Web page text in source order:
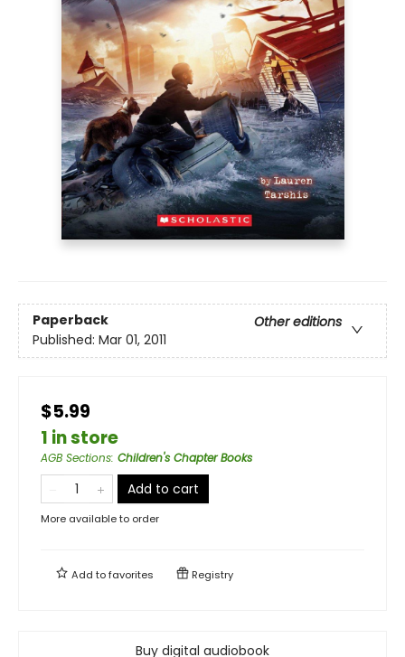
Paperback
Other editions
Published: Mar 01, 2011
$5.99
1 in store
AGB Sections: Children's Chapter Books
Add to cart
More available to order
Add tofavorites Registry
Buy digital audiobook